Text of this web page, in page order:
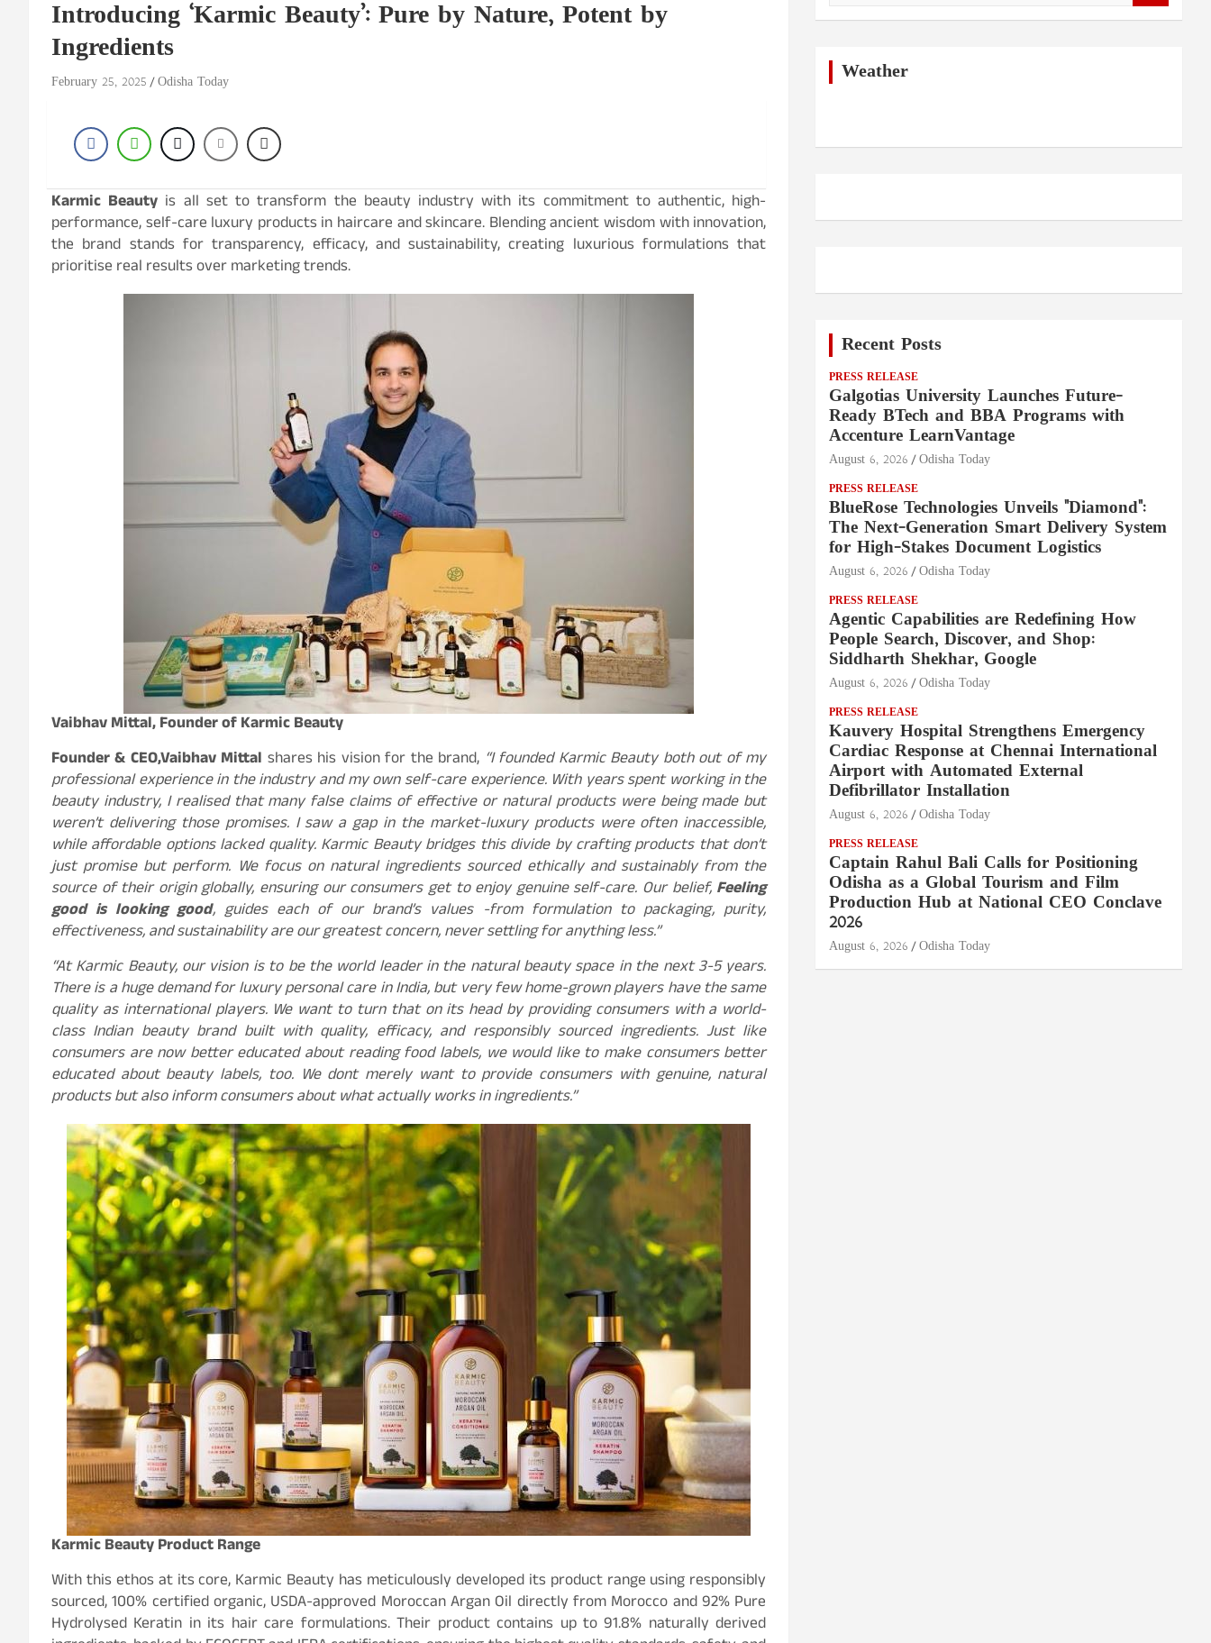
Introducing ‘Karmic Beauty’: Pure by Nature, Potent by
Ingredients
February 25, 2025 Odisha Today
Karmic Beauty is all set to transform the beauty industry with its commitment to authentic, high-
performance, self-care luxury products in haircare and skincare. Blending ancient wisdom with innovation,
the brand stands for transparency, efficacy, and sustainability, creating luxurious formulations that
prioritise real results over marketing trends.
Vaibhav Mittal, Founder of Karmic Beauty
Founder & CEO,Vaibhav Mittal shares his vision for the brand, “I founded Karmic Beauty both out of my
professional experience in the industry and my own self-care experience. With years spent working in the
beauty industry, I realised that many false claims of effective or natural products were being made but
weren’t delivering those promises. I saw a gap in the market-luxury products were often inaccessible,
while affordable options lacked quality. Karmic Beauty bridges this divide by crafting products that don’t
just promise but perform. We focus on natural ingredients sourced ethically and sustainably from the
source of their origin globally, ensuring our consumers get to enjoy genuine self-care. Our belief, Feeling
good is looking good, guides each of our brand’s values -from formulation to packaging, purity,
effectiveness, and sustainability are our greatest concern, never settling for anything less.”
“At Karmic Beauty, our vision is to be the world leader in the natural beauty space in the next 3-5 years.
There is a huge demand for luxury personal care in India, but very few home-grown players have the same
quality as international players. We want to turn that on its head by providing consumers with a world-
class Indian beauty brand built with quality, efficacy, and responsibly sourced ingredients. Just like
consumers are now better educated about reading food labels, we would like to make consumers better
educated about beauty labels, too. We dont merely want to provide consumers with genuine, natural
products but also inform consumers about what actually works in ingredients.”
Karmic Beauty Product Range
With this ethos at its core, Karmic Beauty has meticulously developed its product range using responsibly
sourced, 100% certified organic, USDA-approved Moroccan Argan Oil directly from Morocco and 92% Pure
Hydrolysed Keratin in its hair care formulations. Their product contains up to 91.8% naturally derived
Weather
Recent Posts
PRESS RELEASE
Galgotias University Launches Future-
Ready BTech and BBA Programs with
Accenture LearnVantage
August 6, 2026 Odisha Today
PRESS RELEASE
BlueRose Technologies Unveils "Diamond":
The Next-Generation Smart Delivery System
for High-Stakes Document Logistics
August 6, 2026 Odisha Today
PRESS RELEASE
Agentic Capabilities are Redefining How
People Search, Discover, and Shop:
Siddharth Shekhar, Google
August 6, 2026 Odisha Today
PRESS RELEASE
Kauvery Hospital Strengthens Emergency
Cardiac Response at Chennai International
Airport with Automated External
Defibrillator Installation
August 6, 2026 Odisha Today
PRESS RELEASE
Captain Rahul Bali Calls for Positioning
Odisha as a Global Tourism and Film
Production Hub at National CEO Conclave
2026
August 6, 2026 Odisha Today